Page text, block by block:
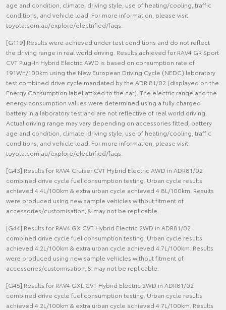
age and condition, climate, driving style, use of heating/cooling, traffic
conditions, and vehicle load. For more information, please visit
toyota.com.au/explore/electrified/faqs.
[G119] Results were achieved under test conditions and do not reflect
the driving range in real world driving. Results achieved for RAV4 GR Sport
CVT Plug-In Hybrid Electric AWD is based on consumption rate of
191Wh/100km using the New European Driving Cycle (NEDC) laboratory
test combined drive cycle mandated by the ADR 81/02 (displayed on the
Energy Consumption label affixed to the car). The electric range and the
energy consumption values were determined using a fully charged
battery in a laboratory test and are not reflective of real world driving.
Actual driving range may vary depending on accessories fitted, battery
age and condition, climate, driving style, use of heating/cooling, traffic
conditions, and vehicle load. For more information, please visit
toyota.com.au/explore/electrified/faqs.
[G43] Results for RAV4 Cruiser CVT Hybrid Electric AWD in ADR81/02
combined drive cycle fuel consumption testing. Urban cycle results
achieved 4.4L/100km & extra urban cycle achieved 4.8L/100km. Results
were produced using new sample vehicles without fitment of
accessories/customisation, & may not be replicable.
[G44] Results for RAV4 GX CVT Hybrid Electric 2WD in ADR81/02
combined drive cycle fuel consumption testing. Urban cycle results
achieved 4.2L/100km & extra urban cycle achieved 4.7L/100km. Results
were produced using new sample vehicles without fitment of
accessories/customisation, & may not be replicable.
[G45] Results for RAV4 GXL CVT Hybrid Electric 2WD in ADR81/02
combined drive cycle fuel consumption testing. Urban cycle results
achieved 4.2L/100km & extra urban cycle achieved 4.7L/100km. Results